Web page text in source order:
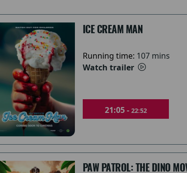
ICE CREAM MAN
Running time: 107 mins
Watch trailer
21:05 - 22:52
PAW PATROL: THE DINO